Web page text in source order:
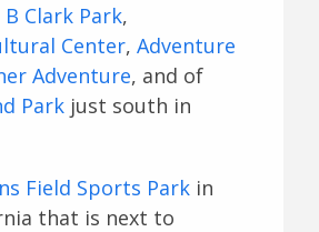
B Clark Park,
Center, Adventure
Adventure, and of
Parkjust south in
Field Sports Parkin
that is next to